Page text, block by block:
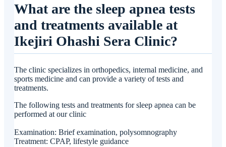
What are the sleep apnea tests
and treatments available at
Ikejiri Ohashi Sera Clinic?
The clinic specializes in orthopedics, internal medicine, and
sports medicine and can provide a variety of tests and
treatments.
The following tests and treatments for sleep apnea can be
performed at our clinic
Examination: Brief examination, polysomnography
Treatment: CPAP, lifestyle guidance